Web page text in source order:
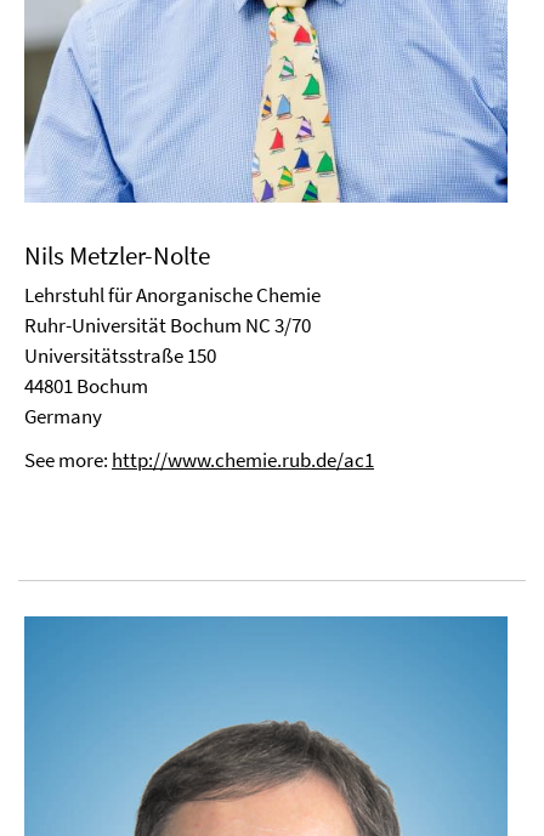
Nils Metzler-Nolte
Lehrstuhl für Anorganische Chemie
Ruhr-Universität Bochum NC 3/70
Universitätsstraße 150
44801 Bochum
Germany
See more: http://www.chemie.rub.de/ac1